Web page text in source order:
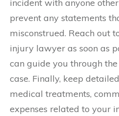
incident with anyone
prevent any statements
misconstrued. Reach out
injury lawyer as soon as
can guide you through
case. Finally, keep
medical treatments,
expenses related to your